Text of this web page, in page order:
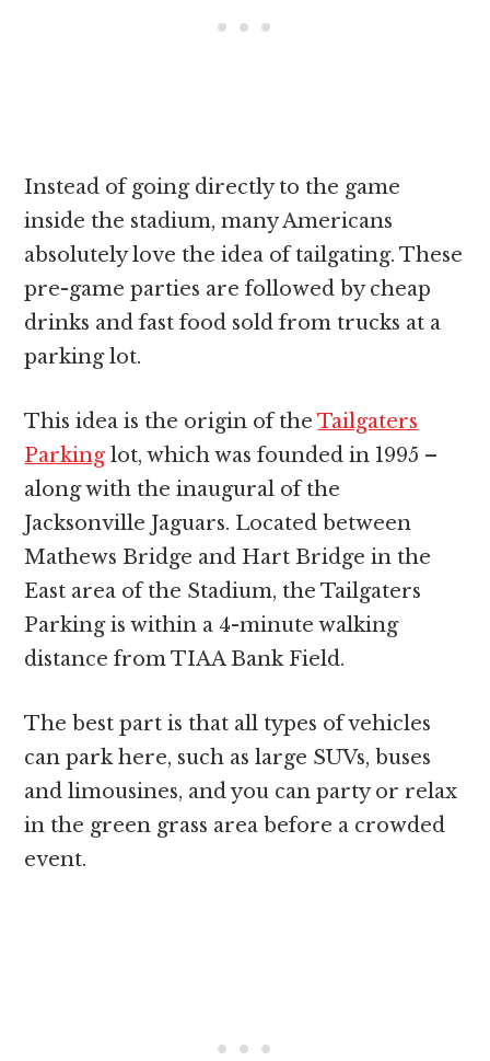
Instead of going directly to the game
inside the stadium, many Americans
absolutely love the idea of tailgating. These
pre-game parties are followed by cheap
drinks and fast food sold from trucks at a
parking lot.
This idea is the origin of theTailgaters
Parkinglot, which was founded in 1995 –
along with the inaugural of the
Jacksonville Jaguars. Located between
Mathews Bridge and Hart Bridge in the
East area of the Stadium, the Tailgaters
Parking is within a 4-minute walking
distance from TIAA Bank Field.
The best part is that all types of vehicles
can park here, such as large SUVs, buses
and limousines, and you can party or relax
in the green grass area before a crowded
event.